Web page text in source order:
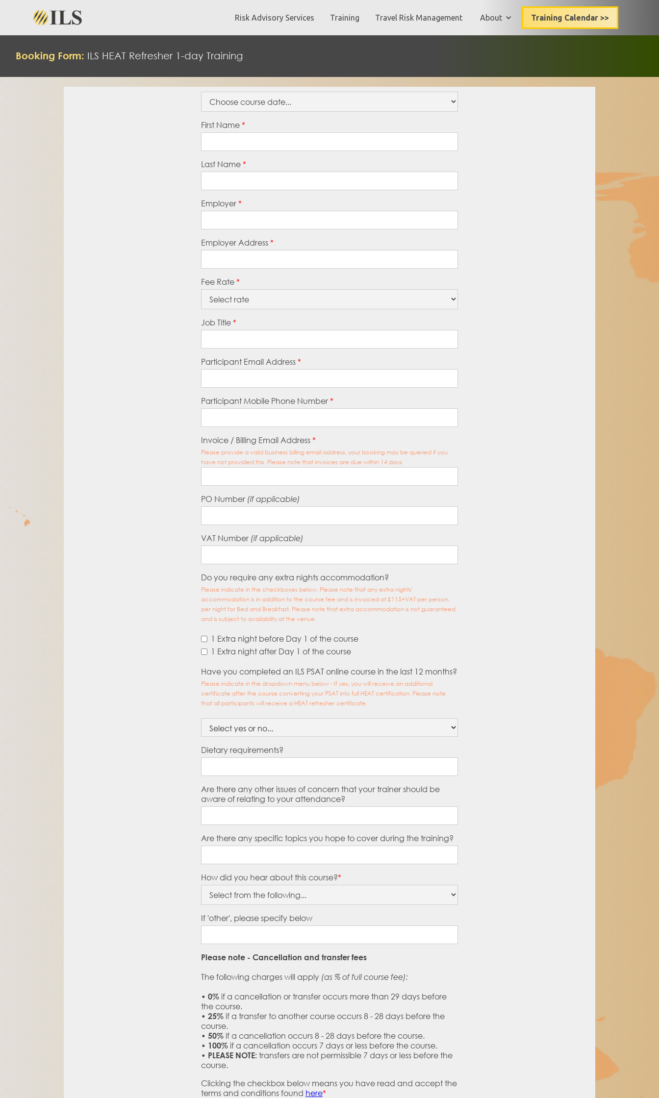
Risk Advisory Services Training Travel Risk Management About Training Calendar >>
Booking Form: ILS HEAT Refresher 1-day Training
First Name*
Last Name*
Employer*
Employer Address*
Fee Rate*
Job Title*
Participant Email Address*
Participant Mobile Phone Number*
Invoice / Billing Email Address*
Please provide a valid business billing email address, your booking may be queried if you
have not provided this. Please note that invoices are due within 14 days.
PO Number (if applicable)
VAT Number (if applicable)
Do you require any extra nights accommodation?
Please indicate in the checkboxes below. Please note that any extra nights'
accommodation is in addition to the course fee and is invoiced at £115+VAT per person,
per night for Bed and Breakfast. Please note that extra accommodation is not guaranteed
and is subject to availability at the venue.
1 Extra night before Day 1 of the course
1 Extra night after Day 1 of the course
Have you completed an ILS PSAT online course in the last 12 months?
Please indicate in the dropdown menu below - If yes, you will receive an additional
certificate after the course converting your PSAT into full HEAT certification. Please note
that all participants will receive a HEAT refresher certificate.
Dietary requirements?
Are there any other issues of concern that your trainer should be
aware of relating to your attendance?
Are there any specific topics you hope to cover during the training?
How did you hear about this course?*
If 'other', please specify below
Please note - Cancellation and transfer fees
The following charges will apply (as % of full course fee):
• 0% if a cancellation or transfer occurs more than 29 days before
the course.
• 25% if a transfer to another course occurs 8 - 28 days before the
course.
• 50% if a cancellation occurs 8 - 28 days before the course.
• 100% if a cancellation occurs 7 days or less before the course.
• PLEASE NOTE: transfers are not permissible 7 days or less before the
course.
Clicking the checkbox below means you have read and accept the
terms and conditions found here*